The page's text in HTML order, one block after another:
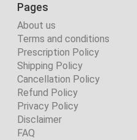
Pages
About us
Terms and conditions
Prescription Policy
Shipping Policy
Cancellation Policy
Refund Policy
Privacy Policy
Disclaimer
FAQ